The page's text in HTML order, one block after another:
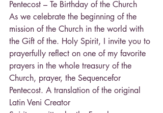
Pentecost – Te Birthday of the Church
As we celebrate the beginning of the
mission of the Church in the world with
the Gift of the. Holy Spirit, I invite you to
prayerfully reflect on one of my favorite
prayers in the whole treasury of the
Church, prayer, the Sequencefor
Pentecost. A translation of the original
Latin Veni Creator